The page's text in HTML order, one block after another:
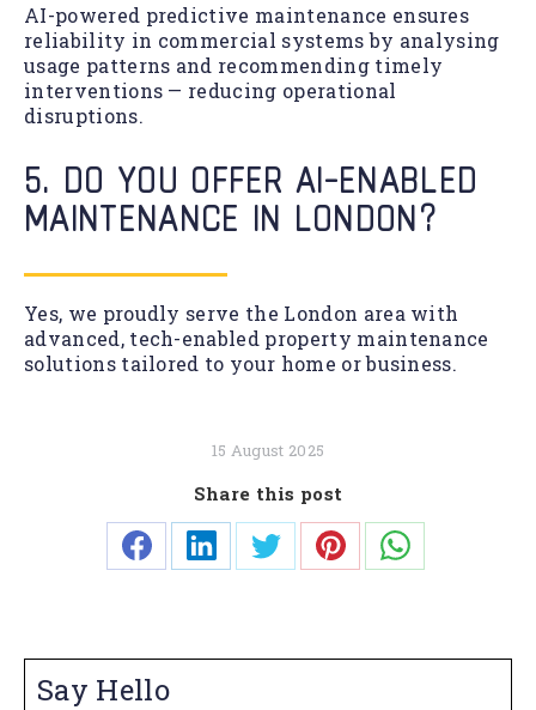
AI-powered predictive maintenance ensures
reliability in commercial systems by analysing
usage patterns and recommending timely
interventions — reducing operational
disruptions.
5. DO YOU OFFER AI-ENABLED
MAINTENANCE IN LONDON?
Yes, we proudly serve the London area with
advanced, tech-enabled property maintenance
solutions tailored to your home or business.
15 August 2025
Share this post
Share Share Share Share Share
Say Hello